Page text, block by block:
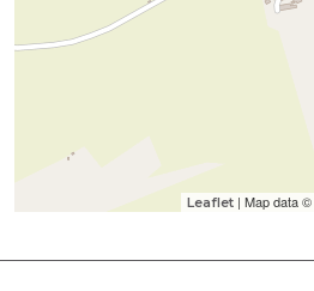
Leaflet | Map data ©